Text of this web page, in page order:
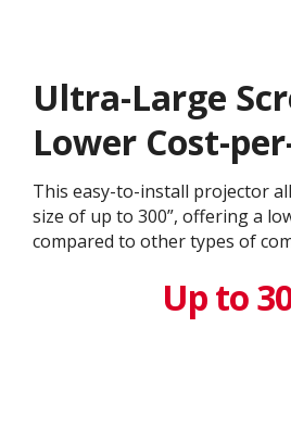
Ultra-Large
Lower Cost-
This easy-to-install projector
size of up to 300”, offering a
compared to other types of
Up to